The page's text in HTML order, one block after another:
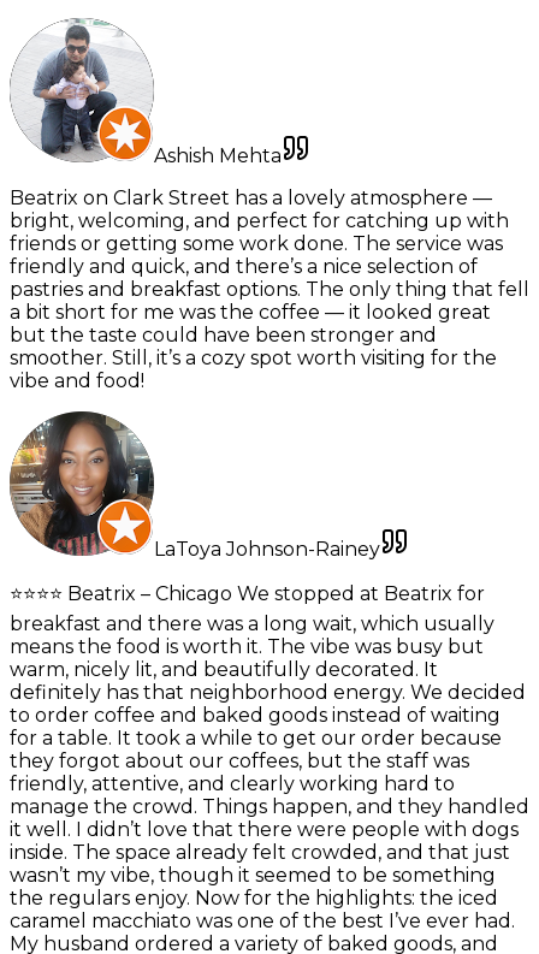
Ashish Mehta
Beatrix on Clark Street has a lovely atmosphere —
bright, welcoming, and perfect for catching up with
friends or getting some work done. The service was
friendly and quick, and there’s a nice selection of
pastries and breakfast options. The only thing that fell
a bit short for me was the coffee — it looked great
but the taste could have been stronger and
smoother. Still, it’s a cozy spot worth visiting for the
vibe and food!
LaToya Johnson-Rainey
⭐️⭐️⭐️⭐️ Beatrix – Chicago We stopped at Beatrix for
breakfast and there was a long wait, which usually
means the food is worth it. The vibe was busy but
warm, nicely lit, and beautifully decorated. It
definitely has that neighborhood energy. We decided
to order coffee and baked goods instead of waiting
for a table. It took a while to get our order because
they forgot about our coffees, but the staff was
friendly, attentive, and clearly working hard to
manage the crowd. Things happen, and they handled
it well. I didn’t love that there were people with dogs
inside. The space already felt crowded, and that just
wasn’t my vibe, though it seemed to be something
the regulars enjoy. Now for the highlights: the iced
caramel macchiato was one of the best I’ve ever had.
My husband ordered a variety of baked goods, and